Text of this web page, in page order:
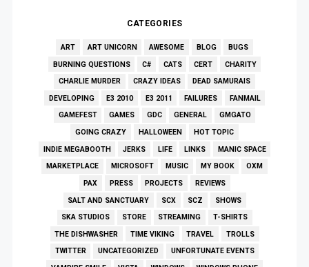
CATEGORIES
ART ART UNICORN AWESOME BLOG
BUGS
BURNING QUESTIONS
C# CATS CERT
CHARITY
CHARLIE MURDER
CRAZY IDEAS
DEAD SAMURAIS
DEVELOPING
E3 2010 E3 2011 FAILURES
FANMAIL
GAMEFEST
GAMES GDC GENERAL
GMGATO
GOING CRAZY
HALLOWEEN
HOT TOPIC
INDIE MEGABOOTH
JERKS LIFE LINKS
MANIC SPACE
MARKETPLACE
MICROSOFT MUSIC MY BOOK
OXM
PAX
PRESS PROJECTS
REVIEWS
SALT AND SANCTUARY
SCX SCZ
SHOWS
SKA STUDIOS
STORE STREAMING
T-SHIRTS
THE DISHWASHER
TIME VIKING TRAVEL
TROLLS
TWITTER
UNCATEGORIZED
UNFORTUNATE EVENTS